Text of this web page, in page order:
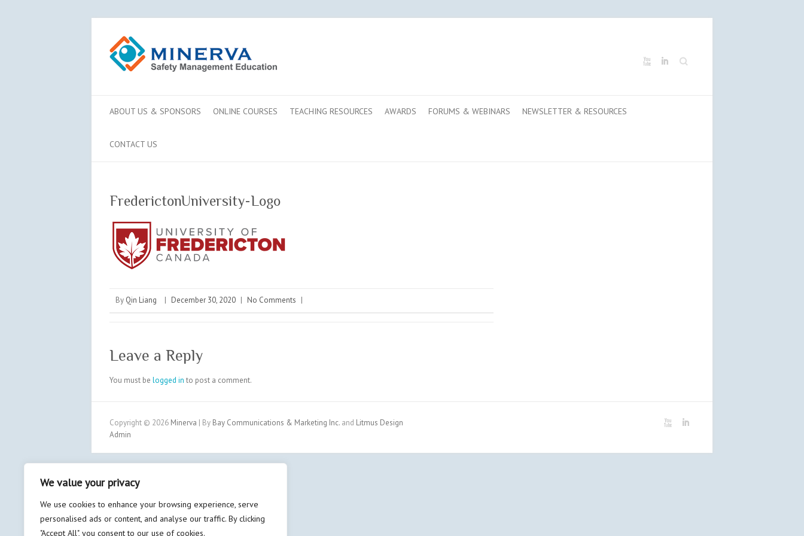
We value your privacy
We use cookies to enhance your browsing experience, serve
personalised ads or content, and analyse our traffic. By clicking
"Accept All", you consent to our use of cookies.
Search
ABOUT US & SPONSORS ONLINE COURSES TEACHING RESOURCES AWARDS FORUMS & WEBINARS NEWSLETTER & RESOURCES
CONTACT US
FrederictonUniversity-Logo
By Qin Liang | December 30, 2020 | No Comments |
Leave a Reply
You must be logged in to post a comment.
Copyright © 2026 Minerva | By Bay Communications & Marketing Inc. and Litmus Design
Admin